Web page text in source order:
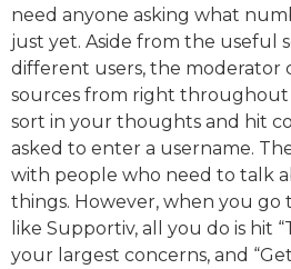
need anyone asking what
just yet. Aside from the useful
different users, the moderator
sources from right
sort in your thoughts and hit
asked to enter a username.
with people who need to talk
things. However, when you go
like Supportiv, all you do is hit
your largest concerns, and